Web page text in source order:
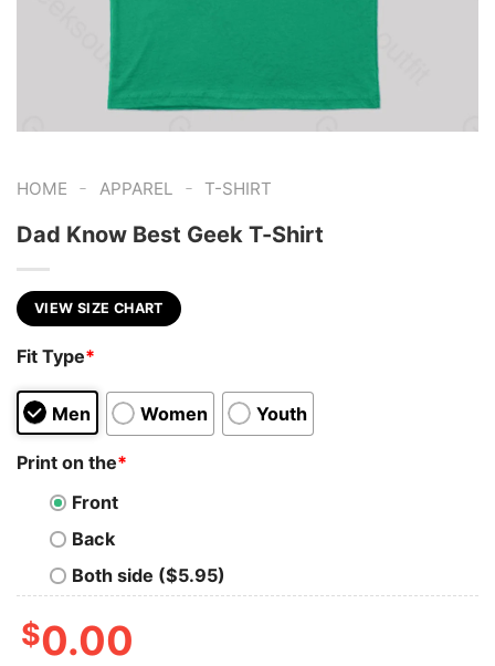
HOME - APPAREL - T-SHIRT
Dad Know Best Geek T-Shirt
VIEW SIZE CHART
Fit Type*
Men Women Youth
Print on the*
Front
Back
Both side ($5.95)
$0.00